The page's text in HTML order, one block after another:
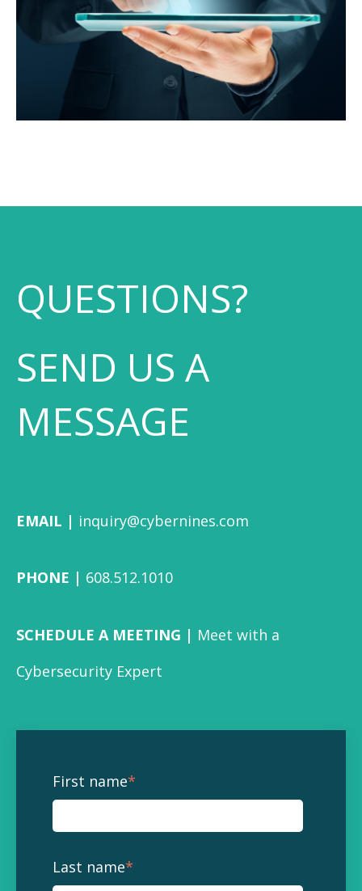
QUESTIONS?
SEND US A
MESSAGE
EMAIL | inquiry@cybernines.com
PHONE | 608.512.1010
SCHEDULE A MEETING | Meet with a
Cybersecurity Expert
First name*
Last name*